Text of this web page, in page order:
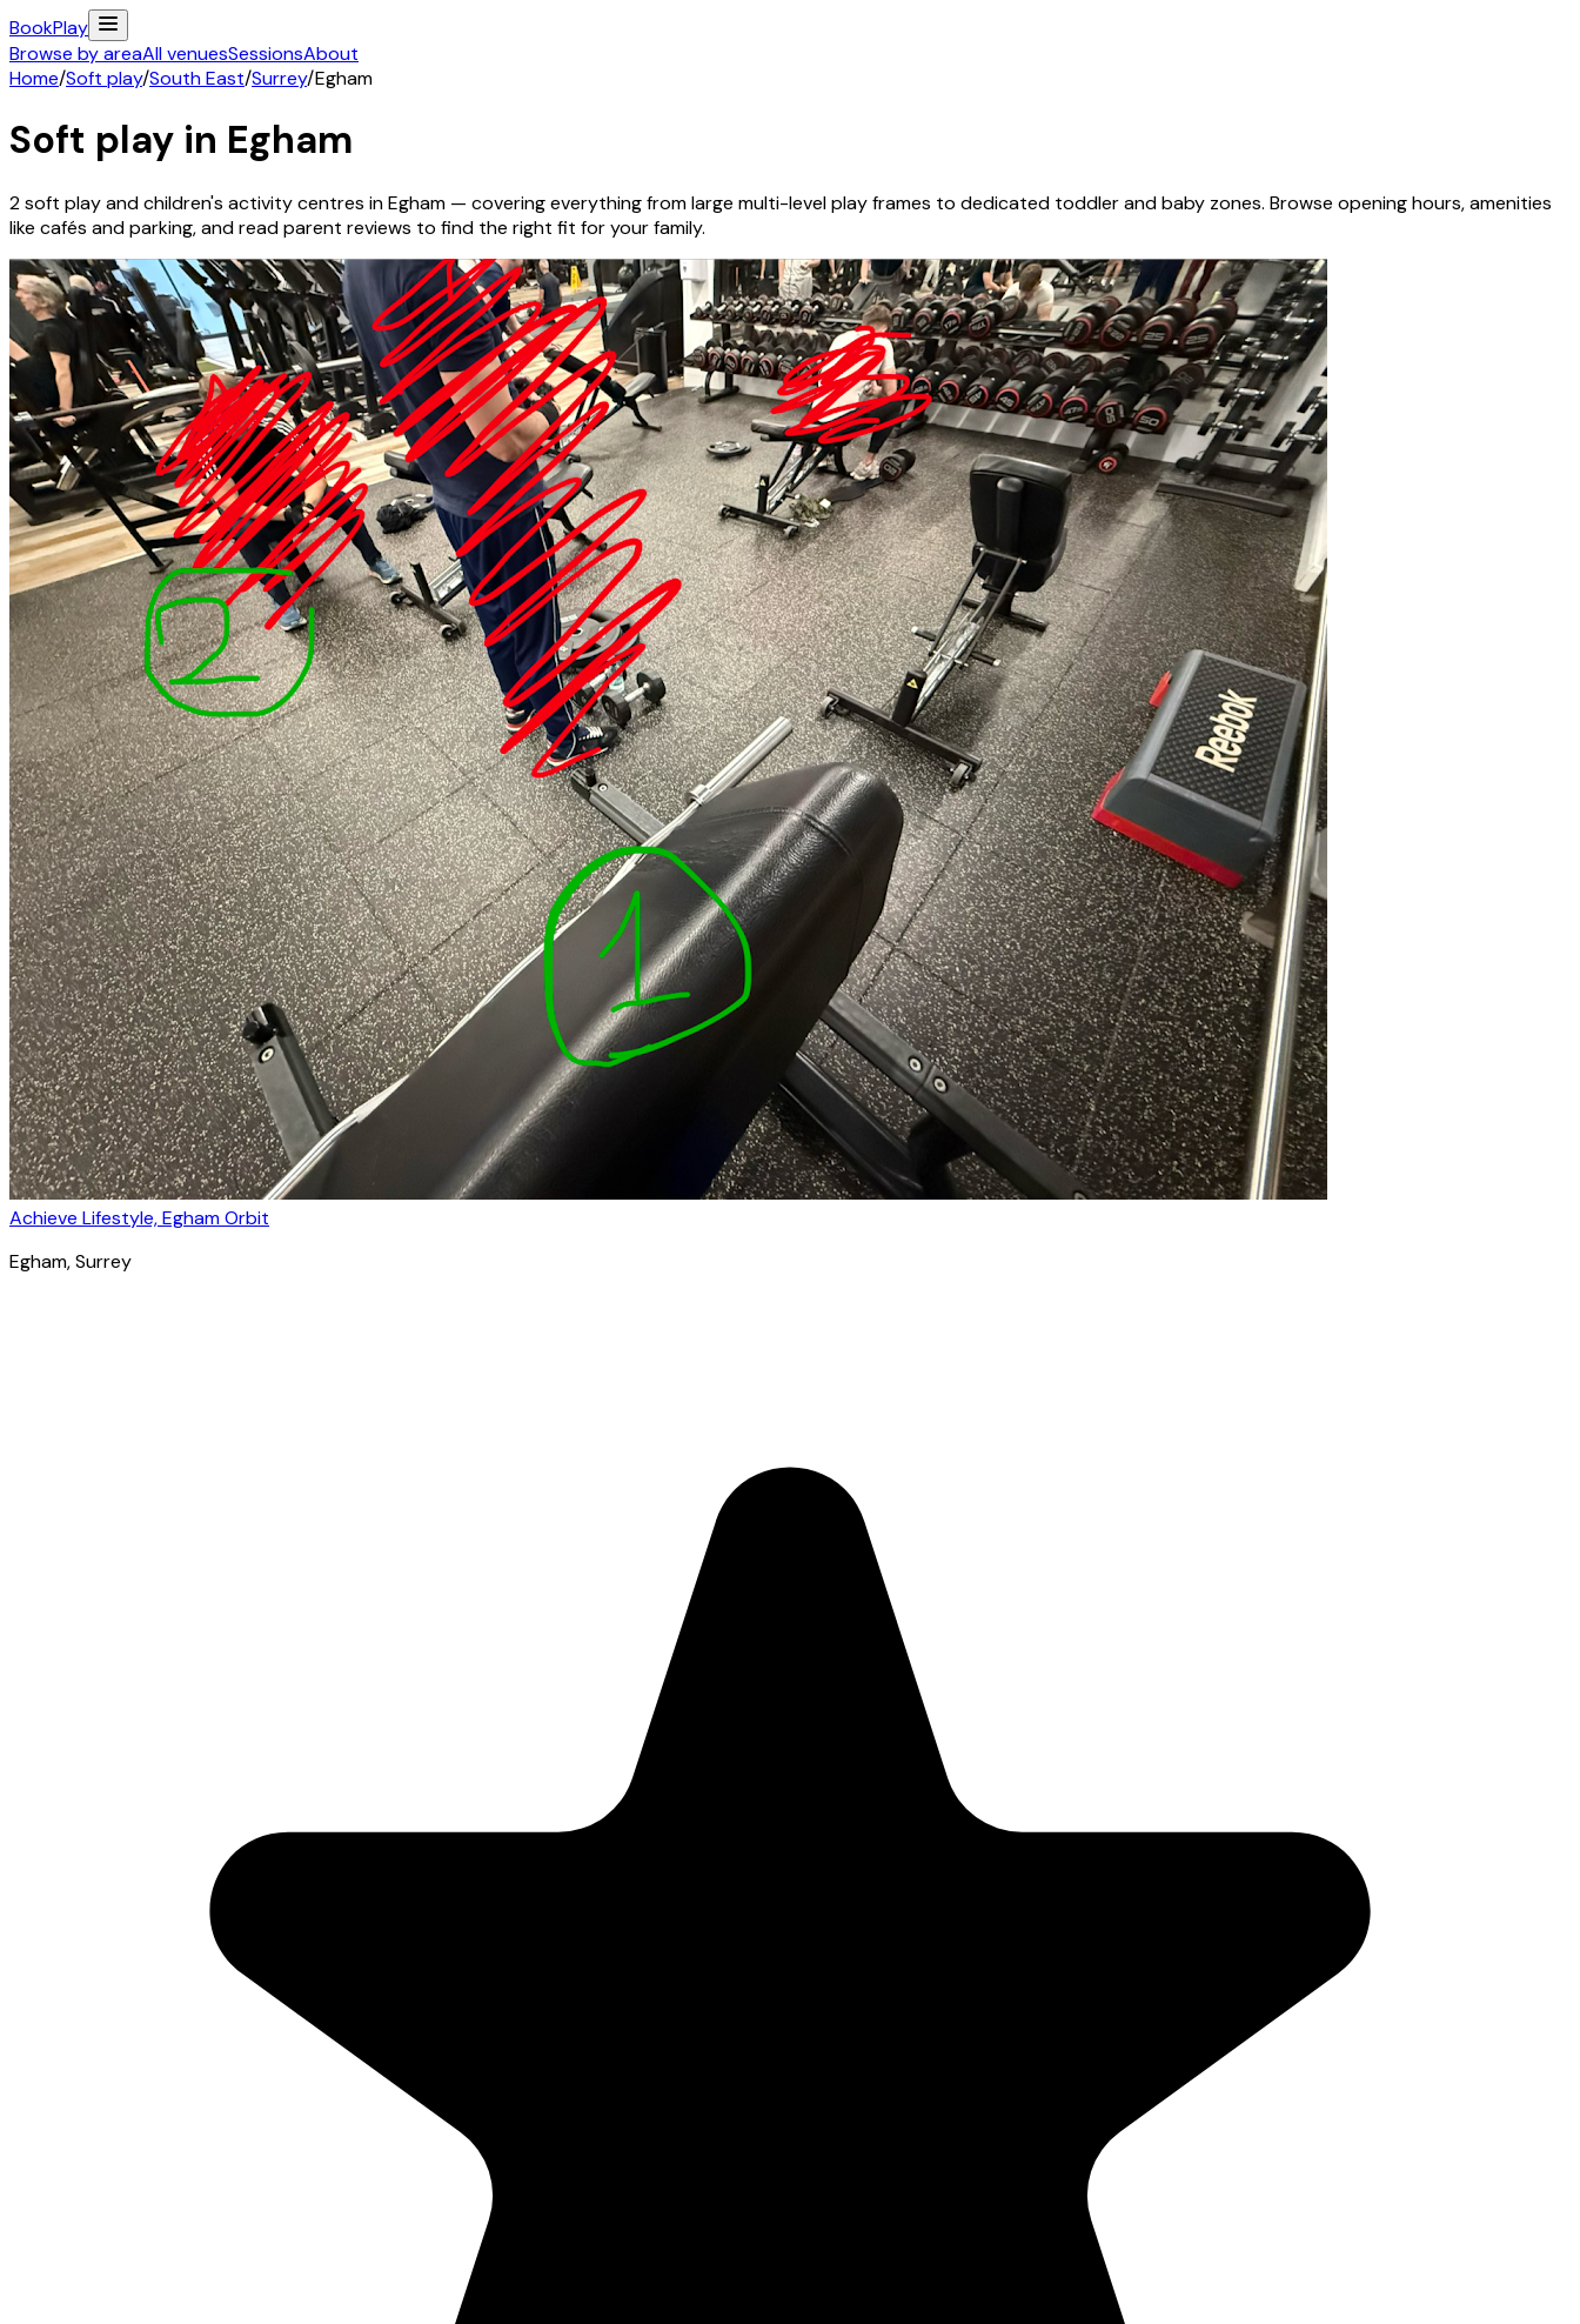
BookPlay
Browse by areaAll venuesSessionsAbout
Home/Soft play/South East/Surrey/Egham
Soft play in Egham
2soft play and children's activitycentres inEgham — covering everything from large multi-level play frames to dedicated toddler and baby zones. Browse opening hours, amenities
like cafés and parking, and read parent reviews to find the right fit for your family.
Achieve Lifestyle, Egham Orbit
Egham, Surrey